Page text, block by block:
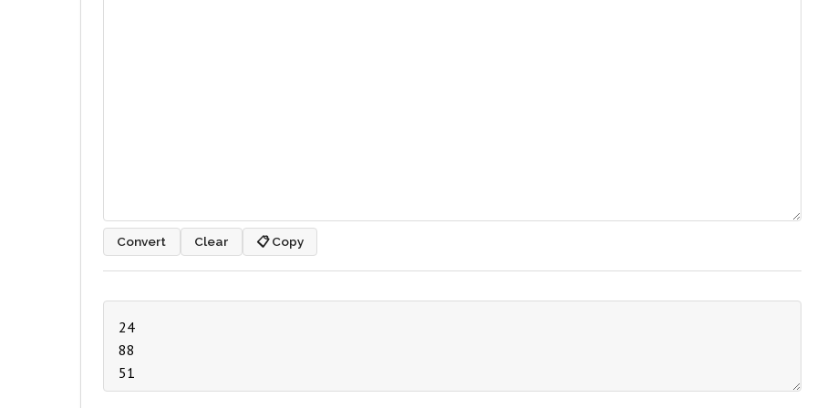
Convert Clear 📋 Copy